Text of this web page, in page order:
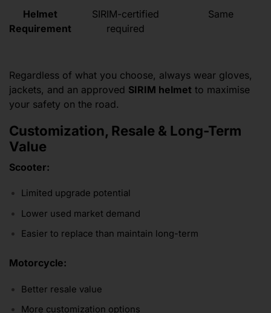
Helmet
Requirement
SIRIM-certified
required
Same
Regardless of what you choose, always wear gloves,
jackets, and an approved SIRIM helmet to maximise
your safety on the road.
Customization, Resale & Long-Term
Value
Scooter:
Limited upgrade potential
Lower used market demand
Easier to replace than maintain long-term
Motorcycle:
Better resale value
More customization options